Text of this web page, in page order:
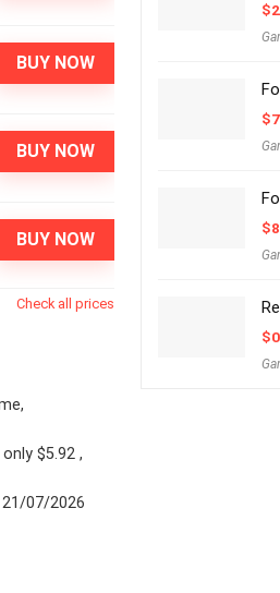
BUY NOW
BUY NOW
BUY NOW
Check all prices
$5.92 ,
07/2026
$
$
$
$